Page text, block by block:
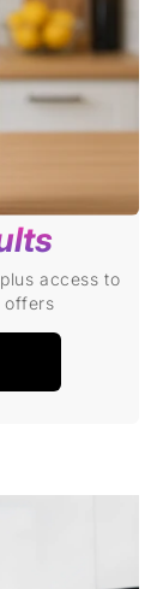
access to
offers